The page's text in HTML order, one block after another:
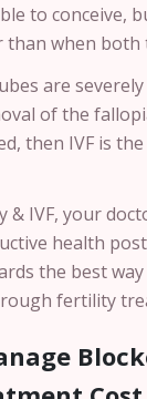
to conceive,
than when both
are severely
of the
then IVF is
& IVF, your
health
the best way
fertility